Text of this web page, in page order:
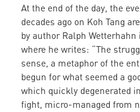
At the end of the day, the
decades ago on Koh Tang
by author Ralph Wetterhahn
where he writes: “The
sense, a metaphor of the
begun for what seemed a
which quickly degenerated
fight, micro-managed from